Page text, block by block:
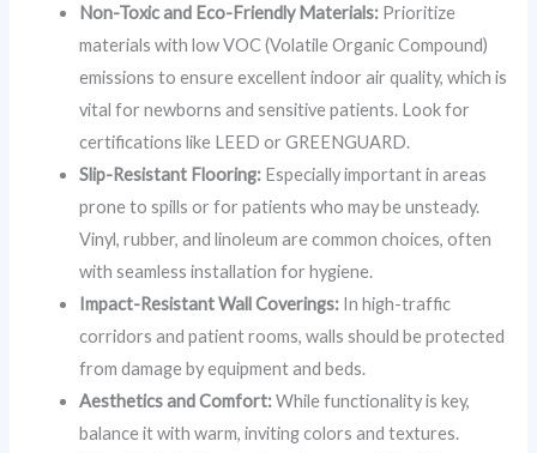
Non-Toxic and Eco-Friendly Materials: Prioritize
materials with low VOC (Volatile Organic Compound)
emissions to ensure excellent indoor air quality, which is
vital for newborns and sensitive patients. Look for
certifications like LEED or GREENGUARD.
Slip-Resistant Flooring: Especially important in areas
prone to spills or for patients who may be unsteady.
Vinyl, rubber, and linoleum are common choices, often
with seamless installation for hygiene.
Impact-Resistant Wall Coverings: In high-traffic
corridors and patient rooms, walls should be protected
from damage by equipment and beds.
Aesthetics and Comfort:While functionality is key,
balance it with warm, inviting colors and textures.